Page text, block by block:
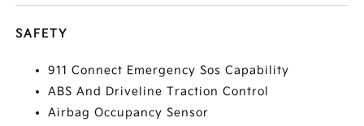
SAFETY
911 Connect Emergency Sos Capability
ABS And Driveline Traction Control
Airbag Occupancy Sensor